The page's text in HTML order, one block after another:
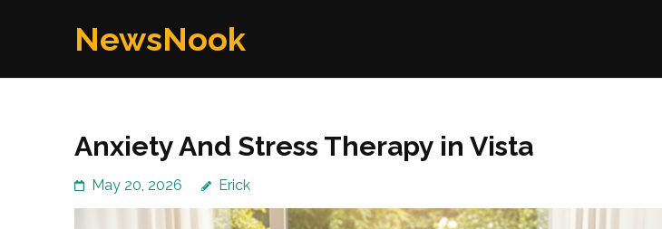
NewsNook
Anxiety And Stress Therapy in Vista
May 20, 2026 Erick